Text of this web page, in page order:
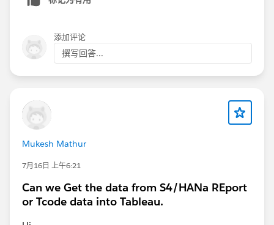
添加评论
撰写回答...
Mukesh Mathur
7月16日 上午6:21
Can we Get the data from S4/HANa REport
or Tcode data into Tableau.